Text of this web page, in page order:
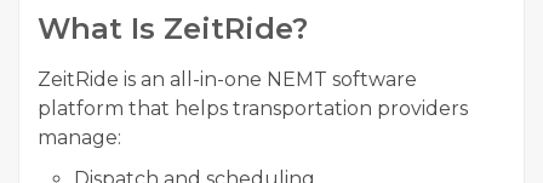
What Is ZeitRide?
ZeitRide is an all-in-one NEMT software
platform that helps transportation providers
manage: